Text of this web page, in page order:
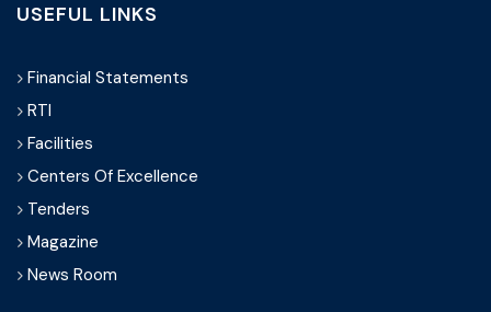
USEFUL LINKS
Financial Statements
RTI
Facilities
Centers Of Excellence
Tenders
Magazine
News Room